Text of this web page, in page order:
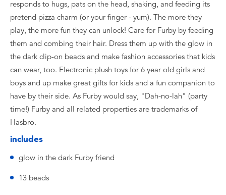
responds to hugs, pats on the head, shaking, and feeding its
pretend pizza charm (or your finger - yum). The more they
play, the more fun they can unlock! Care for Furby by feeding
them and combing their hair. Dress them up with the glow in
the dark clip-on beads and make fashion accessories that kids
can wear, too. Electronic plush toys for 6 year old girls and
boys and up make great gifts for kids and a fun companion to
have by their side. As Furby would say, "Dah-no-lah" (party
time!) Furby and all related properties are trademarks of
Hasbro.
includes
glow in the dark Furby friend
13 beads